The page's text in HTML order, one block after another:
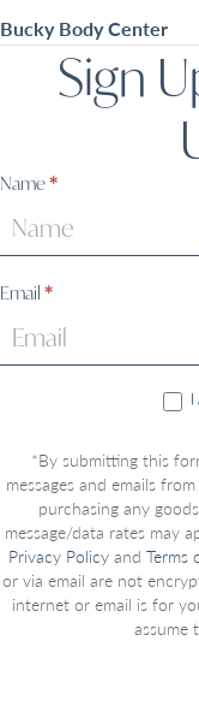
Bucky Body Center
Sign
Sign
Name*
Email *
I
*By submitting this
messages and emails
purchasing any
message/data rates may
Privacy Policy andTerms
or via email are not
internet or email is for
assume